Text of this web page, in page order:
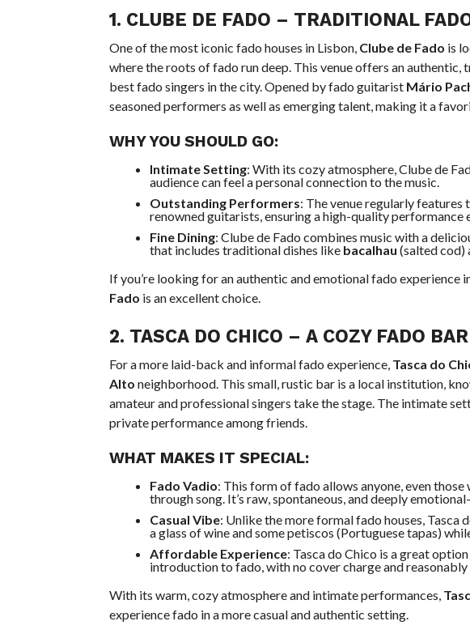
1. CLUBE DE FADO – TRADITIONAL
One of the most iconic fado houses in Lisbon, Clube de Fado is
where the roots of fado run deep. This venue offers an
best fado singers in the city. Opened by fado guitarist Mário
seasoned performers as well as emerging talent, making it a
WHY YOU SHOULD GO:
Intimate Setting: With its cozy atmosphere, Clube de
audience can feel a personal connection to the music.
Outstanding Performers: The venue regularly
renowned guitarists, ensuring a high-quality performance
Fine Dining: Clube de Fado combines music with a
that includes traditional dishes like bacalhau (salted cod)
If you’re looking for an authentic and emotional fado experience
Fado is an excellent choice.
2. TASCA DO CHICO – A COZY FADO
For a more laid-back and informal fado experience, Tasca do
Alto neighborhood. This small, rustic bar is a local institution,
amateur and professional singers take the stage. The intimate
private performance among friends.
WHAT MAKES IT SPECIAL:
Fado Vadio: This form of fado allows anyone, even
through song. It’s raw, spontaneous, and deeply
Casual Vibe: Unlike the more formal fado houses, Tasca
a glass of wine and some petiscos (Portuguese tapas)
Affordable Experience: Tasca do Chico is a great
introduction to fado, with no cover charge and
With its warm, cozy atmosphere and intimate performances,
experience fado in a more casual and authentic setting.